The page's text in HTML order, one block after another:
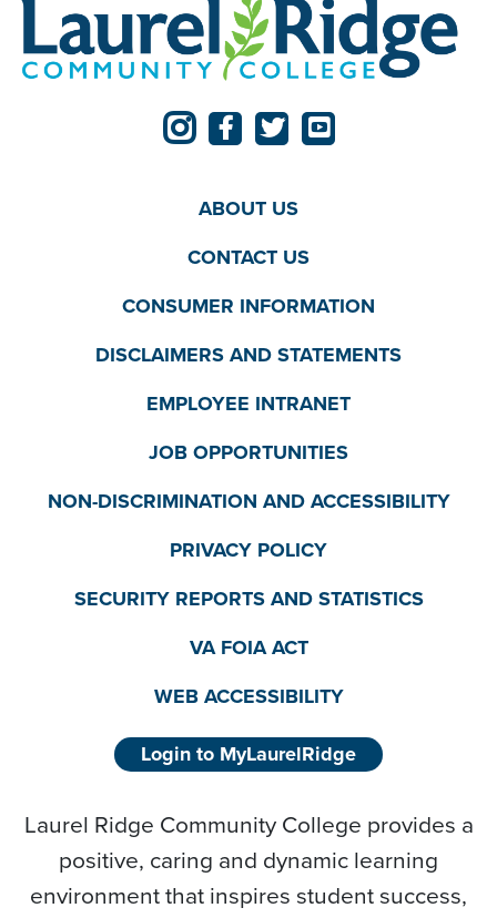
ABOUT US
CONTACT US
CONSUMER INFORMATION
DISCLAIMERS AND STATEMENTS
EMPLOYEE INTRANET
JOB OPPORTUNITIES
NON-DISCRIMINATION AND ACCESSIBILITY
PRIVACY POLICY
SECURITY REPORTS AND STATISTICS
VA FOIA ACT
WEB ACCESSIBILITY
Login to MyLaurelRidge
Laurel Ridge Community College provides a
positive, caring and dynamic learning
environment that inspires student success,